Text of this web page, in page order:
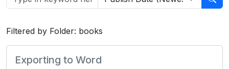
Filtered by Folder: books
Exporting to Word